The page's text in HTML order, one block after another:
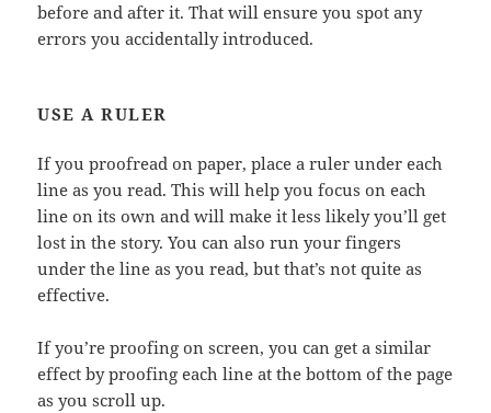
before and after it. That will ensure you spot any
errors you accidentally introduced.
USE A RULER
If you proofread on paper, place a ruler under each
line as you read. This will help you focus on each
line on its own and will make it less likely you’ll get
lost in the story. You can also run your fingers
under the line as you read, but that’s not quite as
effective.
If you’re proofing on screen, you can get a similar
effect by proofing each line at the bottom of the page
as you scroll up.